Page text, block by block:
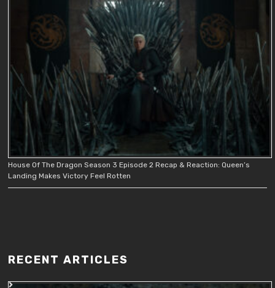
House Of The Dragon Season 3 Episode 2 Recap & Reaction: Queen’s
Landing Makes Victory Feel Rotten
RECENT ARTICLES